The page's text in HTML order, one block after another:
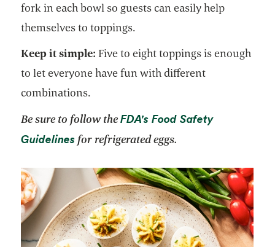
fork in each bowl so guests can easily help
themselves to toppings.
Keep it simple: Five to eight toppings is enough
to let everyone have fun with different
combinations.
Be sure to follow theFDA's Food Safety
Guidelinesopens in a new tab
for refrigerated eggs.